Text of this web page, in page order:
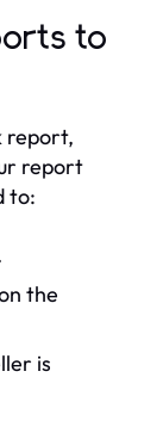
to
report,
report
to:
the
is